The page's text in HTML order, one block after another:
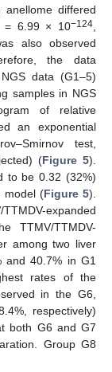
differed
= 6.99 × 10−124
also observed
the data
data (G1–5)
samples in NGS
of relative
an exponential
test,
(Figure 5).
to be 0.32 (32%)
model (Figure 5).
expanded
TTMV/TTMDV-
among two liver
and 40.7% in G1
rates of the
in the G6,
respectively)
both G6 and G7
Group G8